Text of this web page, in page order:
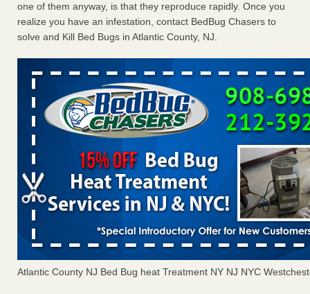
6 Strip resorts had confirmed bedbug cases. Here’s what
travelers should know - Las Vegas Review-Journal
travelers should know Las Vegas Review-Journal
More
one of them anyway, is that they reproduce rapidly. Once you
realize you have an infestation, contact BedBug Chasers to
solve and Kill Bed Bugs in Atlantic County, NJ.
Atlantic County NJ Bed Bug heat Treatment NY NJ NYC